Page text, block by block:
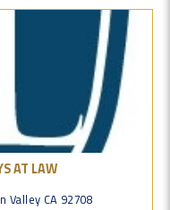
AT LAW
Valley CA 92708